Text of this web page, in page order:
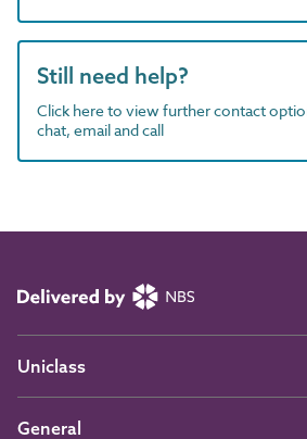
Still need help?
Click here to view further contact
chat, email and call
Uniclass
General